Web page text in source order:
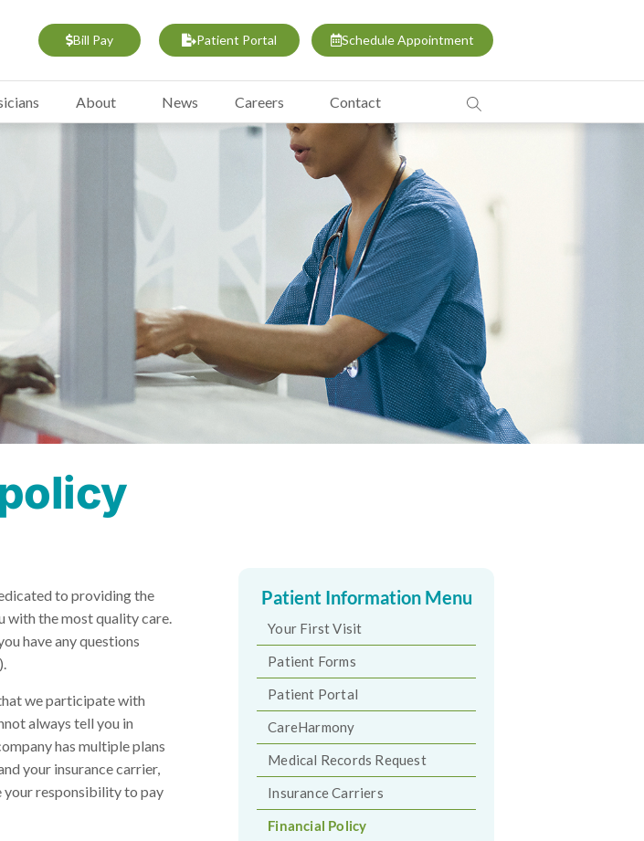
Bill Pay Patient Portal Schedule Appointment
About News Careers Contact
to providing the
with the most quality care.
have any questions
we participate with
always tell you in
has multiple plans
your insurance carrier,
your responsibility to pay
Patient Information Menu
Your First Visit
Patient Forms
Patient Portal
CareHarmony
Medical Records Request
Insurance Carriers
Financial Policy